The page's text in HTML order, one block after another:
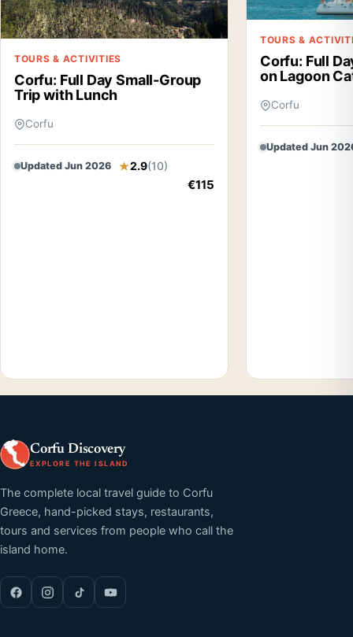
TOURS & ACTIVITIES
Corfu: Full Day Small-Group
Trip with Lunch
Corfu
Updated Jun 2026 2.9(10)
€115
TOURS &
Corfu: Full
on Lagoon
Corfu
Updated Jun
Corfu Discovery
EXPLORE THE ISLAND
The complete local travel guide to Corfu
Greece, hand-picked stays, restaurants,
tours and services from people who call the
island home.